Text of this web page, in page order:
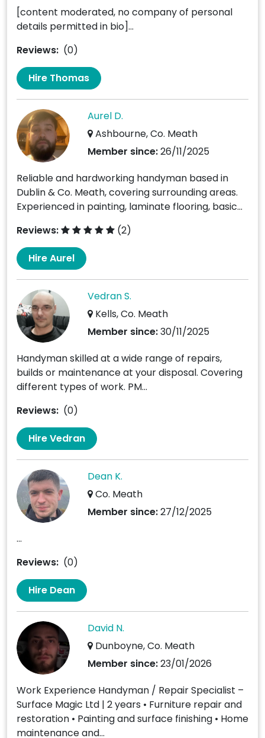
[content moderated, no company of personal
details permitted in bio]...
Reviews: (0)
Hire Thomas
Aurel D.
Ashbourne, Co. Meath
Member since:26/11/2025
Reliable and hardworking handyman based in
Dublin & Co. Meath, covering surrounding areas.
Experienced in painting, laminate flooring, basic...
Reviews:
(2)
Hire Aurel
Vedran S.
Kells, Co. Meath
Member since:30/11/2025
Handyman skilled at a wide range of repairs,
builds or maintenance at your disposal. Covering
different types of work. PM...
Reviews: (0)
Hire Vedran
Dean K.
Co. Meath
Member since:27/12/2025
...
Reviews: (0)
Hire Dean
David N.
Dunboyne, Co. Meath
Member since:23/01/2026
Work Experience Handyman / Repair Specialist –
Surface Magic Ltd | 2 years • Furniture repair and
restoration • Painting and surface finishing • Home
maintenance and...